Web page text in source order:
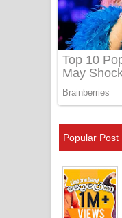
Popular Post